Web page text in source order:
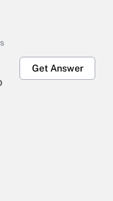
Get Answer